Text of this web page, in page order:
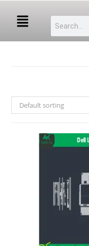
Default sorting